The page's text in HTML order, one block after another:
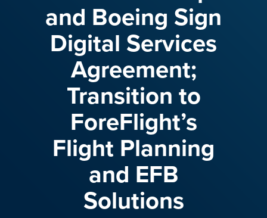
and Boeing Sign
Digital Services
Agreement;
Transition to
ForeFlight’s
Flight Planning
and EFB
Solutions